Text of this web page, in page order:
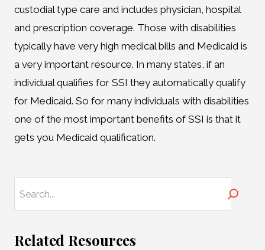
custodial type care and includes physician, hospital
and prescription coverage. Those with disabilities
typically have very high medical bills and Medicaid is
a very important resource. In many states, if an
individual qualifies for SSI they automatically qualify
for Medicaid. So for many individuals with disabilities
one of the most important benefits of SSI is that it
gets you Medicaid qualification.
Related Resources